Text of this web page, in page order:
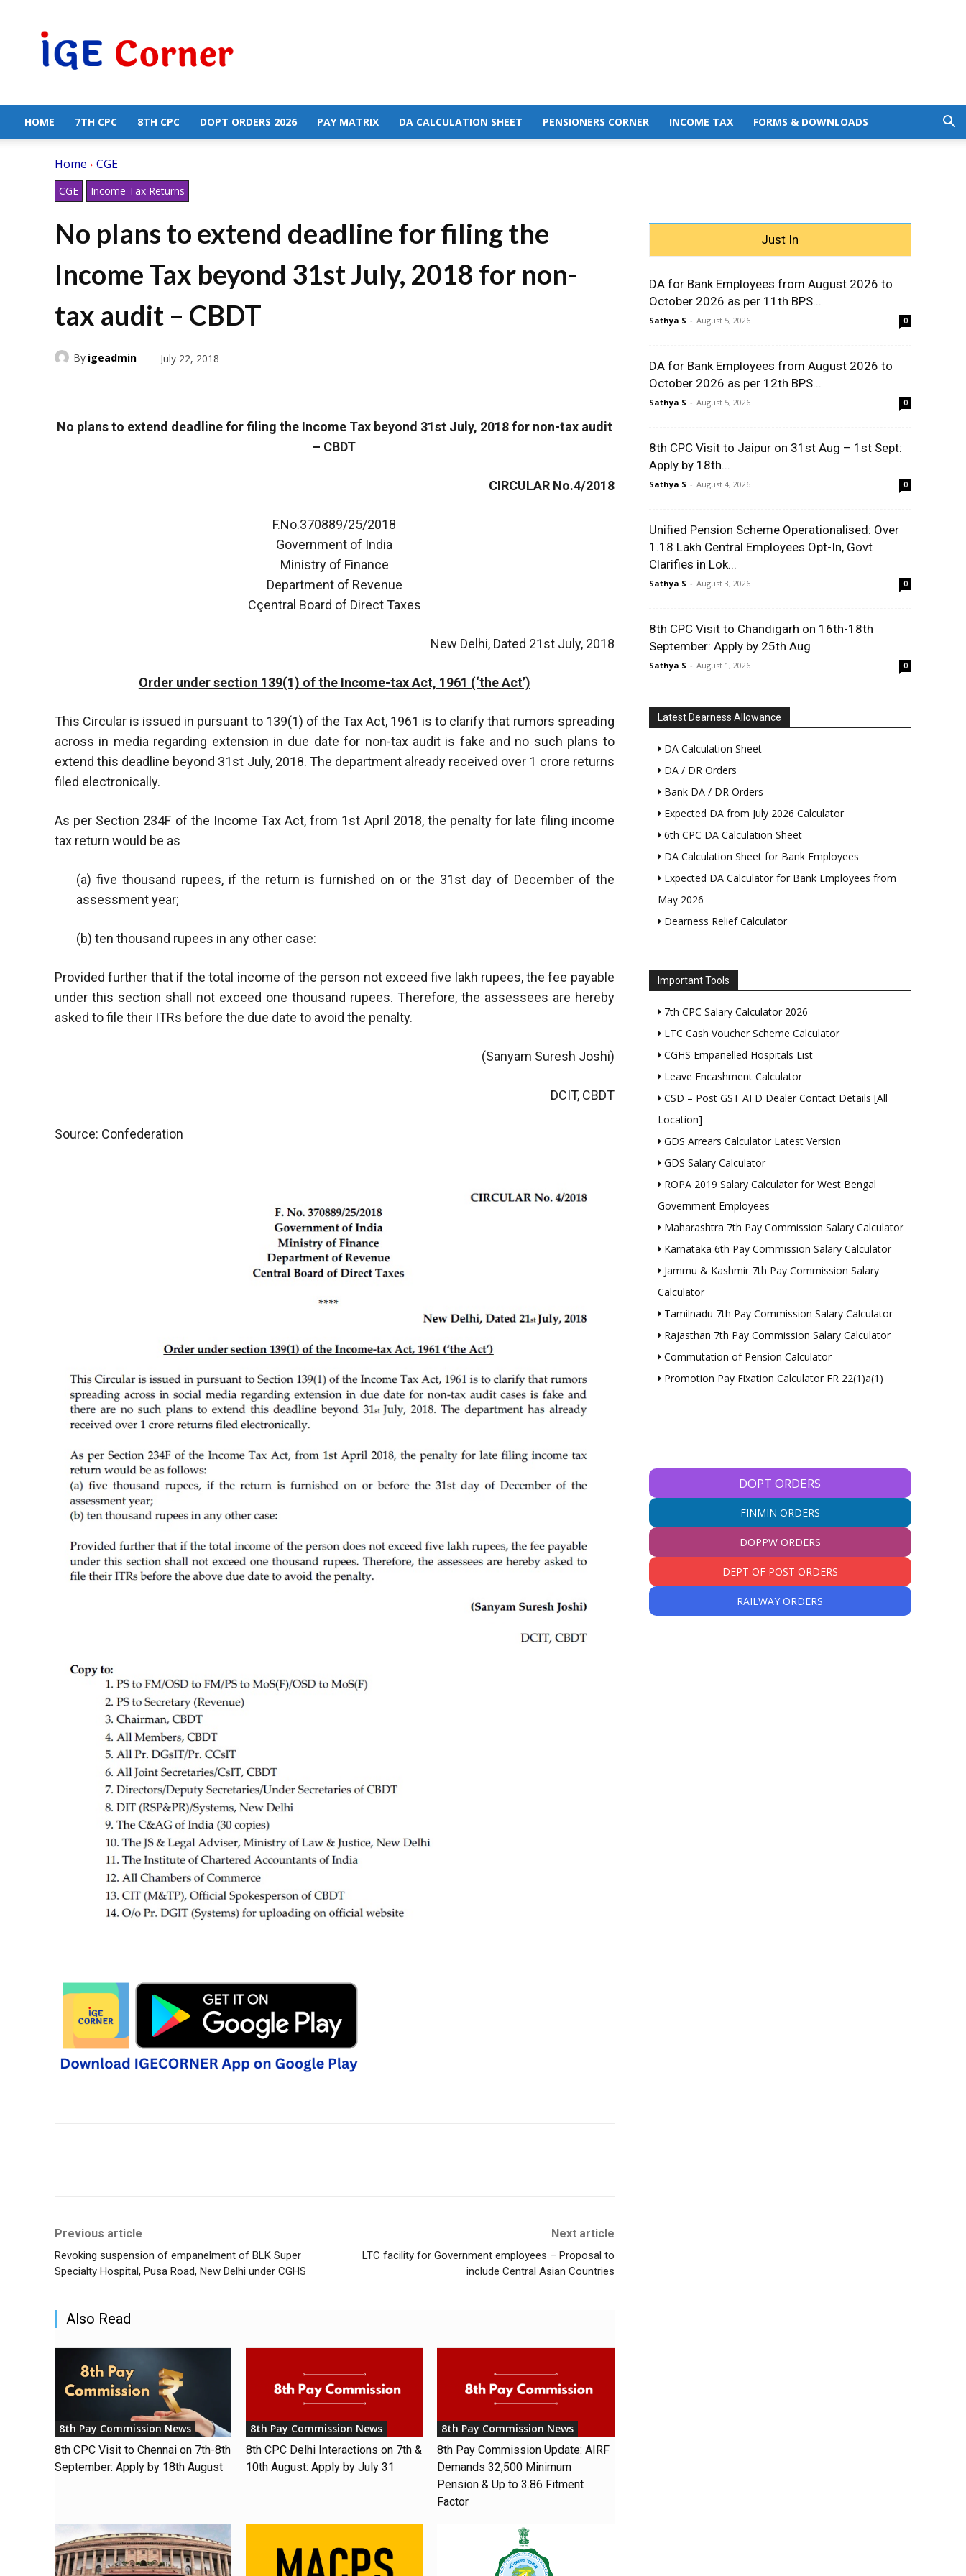
Government
Employees
HOME 7TH CPC 8TH CPC DOPT ORDERS 2026 PAY MATRIX DA CALCULATION SHEET PENSIONERS CORNER INCOME TAX FORMS & DOWNLOADS
Home CGE
CGE Income Tax Returns
No plans to extend deadline for filing the
Income Tax beyond 31st July, 2018 for non-
tax audit – CBDT
By igeadmin July 22, 2018
No plans to extend deadline for filing the Income Tax beyond 31st July, 2018 for non-tax audit
– CBDT
CIRCULAR No.4/2018
F.No.370889/25/2018
Government of India
Ministry of Finance
Department of Revenue
Cçentral Board of Direct Taxes
New Delhi, Dated 21st July, 2018
Order under section 139(1) of the Income-tax Act, 1961 (‘the Act’)
This Circular is issued in pursuant to 139(1) of the Tax Act, 1961 is to clarify that rumors spreading
across in media regarding extension in due date for non-tax audit is fake and no such plans to
extend this deadline beyond 31st July, 2018. The department already received over 1 crore returns
filed electronically.
As per Section 234F of the Income Tax Act, from 1st April 2018, the penalty for late filing income
tax return would be as
(a) five thousand rupees, if the return is furnished on or the 31st day of December of the
assessment year;
(b) ten thousand rupees in any other case:
Provided further that if the total income of the person not exceed five lakh rupees, the fee payable
under this section shall not exceed one thousand rupees. Therefore, the assessees are hereby
asked to file their ITRs before the due date to avoid the penalty.
(Sanyam Suresh Joshi)
DCIT, CBDT
Source: Confederation
Previous article
Revoking suspension of empanelment of BLK Super
Specialty Hospital, Pusa Road, New Delhi under CGHS
Next article
LTC facility for Government employees – Proposal to
include Central Asian Countries
Also Read
8th Pay Commission News
8th CPC Visit to Chennai on 7th-8th
September: Apply by 18th August
8th Pay Commission News
8th CPC Delhi Interactions on 7th &
10th August: Apply by July 31
8th Pay Commission News
8th Pay Commission Update: AIRF
Demands ₹32,500 Minimum
Pension & Up to 3.86 Fitment
Factor
Just In
DA for Bank Employees from August 2026 to
October 2026 as per 11th BPS...
Sathya S - August 5, 2026 0
DA for Bank Employees from August 2026 to
October 2026 as per 12th BPS...
Sathya S - August 5, 2026 0
8th CPC Visit to Jaipur on 31st Aug – 1st Sept:
Apply by 18th...
Sathya S - August 4, 2026 0
Unified Pension Scheme Operationalised: Over
1.18 Lakh Central Employees Opt-In, Govt
Clarifies in Lok...
Sathya S - August 3, 2026 0
8th CPC Visit to Chandigarh on 16th-18th
September: Apply by 25th Aug
Sathya S - August 1, 2026 0
Latest Dearness Allowance
DA Calculation Sheet
DA / DR Orders
Bank DA / DR Orders
Expected DA from July 2026 Calculator
6th CPC DA Calculation Sheet
DA Calculation Sheet for Bank Employees
Expected DA Calculator for Bank Employees from
May 2026
Dearness Relief Calculator
Important Tools
7th CPC Salary Calculator 2026
LTC Cash Voucher Scheme Calculator
CGHS Empanelled Hospitals List
Leave Encashment Calculator
CSD – Post GST AFD Dealer Contact Details [All
Location]
GDS Arrears Calculator Latest Version
GDS Salary Calculator
ROPA 2019 Salary Calculator for West Bengal
Government Employees
Maharashtra 7th Pay Commission Salary Calculator
Karnataka 6th Pay Commission Salary Calculator
Jammu & Kashmir 7th Pay Commission Salary
Calculator
Tamilnadu 7th Pay Commission Salary Calculator
Rajasthan 7th Pay Commission Salary Calculator
Commutation of Pension Calculator
Promotion Pay Fixation Calculator FR 22(1)a(1)
DOPT ORDERS
FINMIN ORDERS
DOPPW ORDERS
DEPT OF POST ORDERS
RAILWAY ORDERS